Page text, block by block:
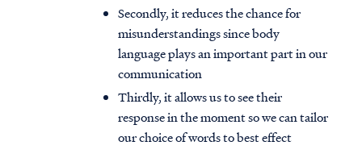
Secondly, it reduces the chance for
misunderstandings since body
language plays an important part in our
communication
Thirdly, it allows us to see their
response in the moment so we can tailor
our choice of words to best effect